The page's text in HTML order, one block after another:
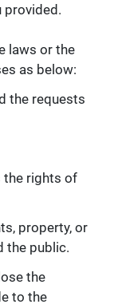
provided.
laws or the
as below:
the requests
the rights of
property, or
the public.
the
to the